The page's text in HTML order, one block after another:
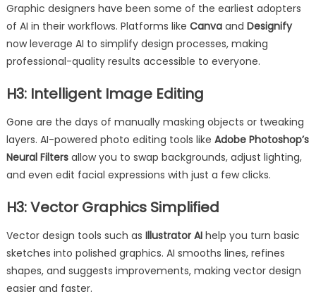
Graphic designers have been some of the earliest adopters
of AI in their workflows. Platforms like Canvaand Designify
now leverage AI to simplify design processes, making
professional-quality results accessible to everyone.
H3: Intelligent Image Editing
Gone are the days of manually masking objects or tweaking
layers. AI-powered photo editing tools like Adobe Photoshop’s
Neural Filtersallow you to swap backgrounds, adjust lighting,
and even edit facial expressions with just a few clicks.
H3: Vector Graphics Simplified
Vector design tools such as Illustrator AIhelp you turn basic
sketches into polished graphics. AI smooths lines, refines
shapes, and suggests improvements, making vector design
easier and faster.